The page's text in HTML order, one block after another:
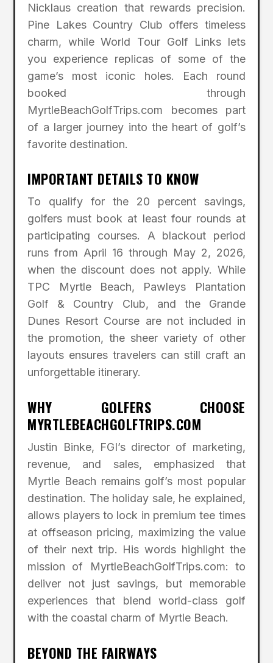
Nicklaus creation that rewards precision.
Pine Lakes Country Club offers timeless
charm, while World Tour Golf Links lets
you experience replicas of some of the
game’s most iconic holes. Each round
booked through
MyrtleBeachGolfTrips.com becomes part
of a larger journey into the heart of golf’s
favorite destination.
IMPORTANT DETAILS TO KNOW
To qualify for the 20 percent savings,
golfers must book at least four rounds at
participating courses. A blackout period
runs from April 16 through May 2, 2026,
when the discount does not apply. While
TPC Myrtle Beach, Pawleys Plantation
Golf & Country Club, and the Grande
Dunes Resort Course are not included in
the promotion, the sheer variety of other
layouts ensures travelers can still craft an
unforgettable itinerary.
WHY GOLFERS CHOOSE
MYRTLEBEACHGOLFTRIPS.COM
Justin Binke, FGI’s director of marketing,
revenue, and sales, emphasized that
Myrtle Beach remains golf’s most popular
destination. The holiday sale, he explained,
allows players to lock in premium tee times
at offseason pricing, maximizing the value
of their next trip. His words highlight the
mission of MyrtleBeachGolfTrips.com: to
deliver not just savings, but memorable
experiences that blend world-class golf
with the coastal charm of Myrtle Beach.
BEYOND THE FAIRWAYS